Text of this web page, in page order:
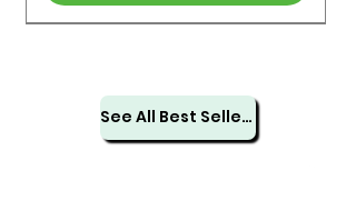
See All Best Sellers